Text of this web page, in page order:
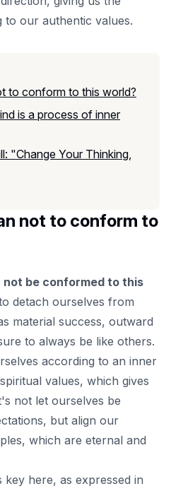
to our authentic values.
to conform to this world?
is a process of inner
"Change Your Thinking,
not to conform to
not be conformed to this
detach ourselves from
material success, outward
to always be like others.
according to an inner
values, which gives
not let ourselves be
but align our
which are eternal and
here, as expressed in